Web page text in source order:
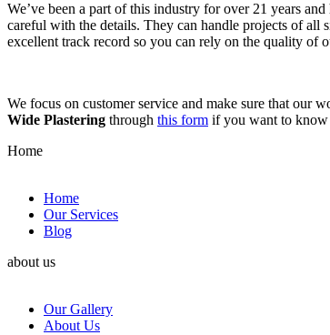
We’ve been a part of this industry for over 21 years
careful with the details. They can handle projects of all
excellent track record so you can rely on the quality of
We focus on customer service and make sure that our
Wide Plastering through this form if you want to
Home
Home
Our Services
Blog
about us
Our Gallery
About Us